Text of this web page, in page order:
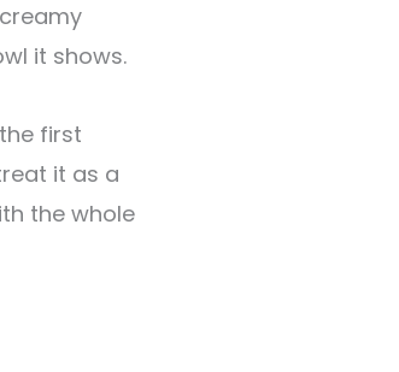
it shows.
first
it as a
the whole